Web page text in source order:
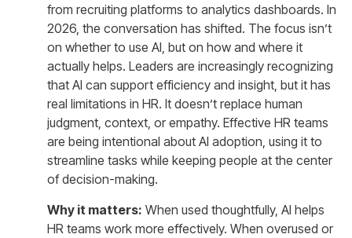
from recruiting platforms to analytics dashboards. In
2026, the conversation has shifted. The focus isn’t
on whether to use AI, but on how and where it
actually helps. Leaders are increasingly recognizing
that AI can support efficiency and insight, but it has
real limitations in HR. It doesn’t replace human
judgment, context, or empathy. Effective HR teams
are being intentional about AI adoption, using it to
streamline tasks while keeping people at the center
of decision-making.
Why it matters: When used thoughtfully, AI helps
HR teams work more effectively. When overused or